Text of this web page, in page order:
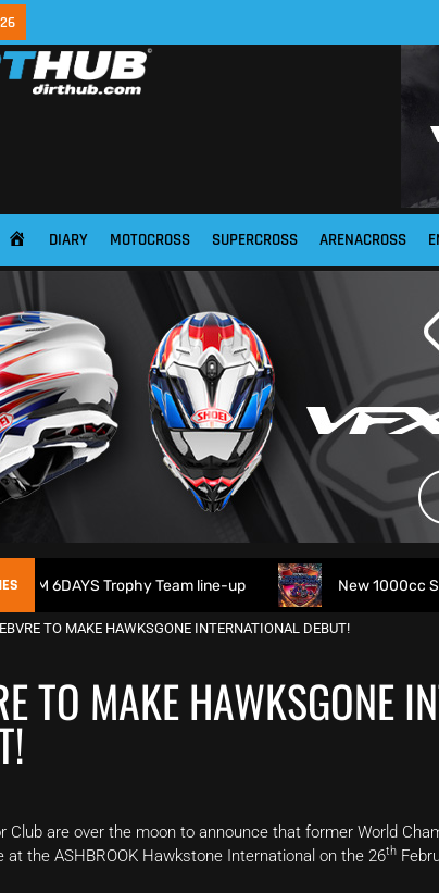
HOME DIARY MOTOCROSS SUPERCROSS ARENACROSS
Trophy Team line-up New 1000cc Sidecar
TO MAKE HAWKSGONE INTERNATIONAL DEBUT!
TO MAKE HAWKSGONE
Club are over the moon to announce that former World
at the ASHBROOK Hawkstone International on the 26th